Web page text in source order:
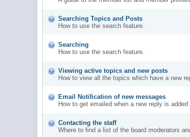
Searching Topics and Posts
How to use the search feature.
Searching
How to use the search feature.
Viewing active topics and new posts
How to view all the topics which have a new
Email Notification of new messages
How to get emailed when a new reply is added
Contacting the staff
Where to find a list of the board moderators